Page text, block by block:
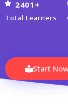
2401+
Total Learners
Start